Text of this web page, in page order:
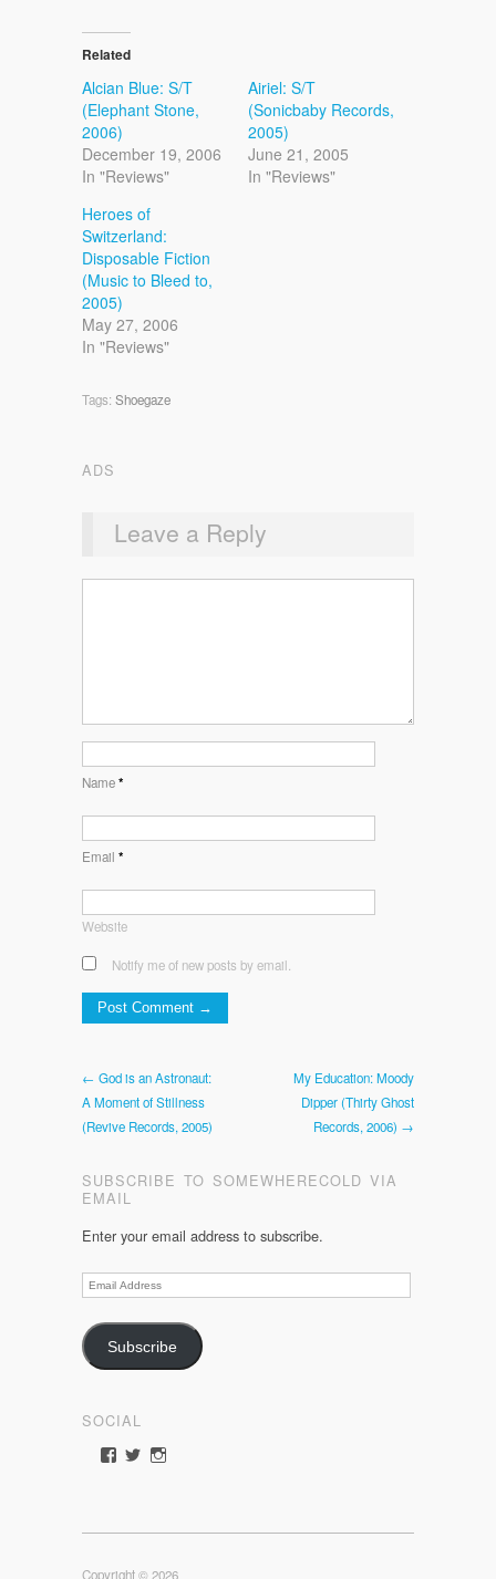
Related
Alcian Blue: S/T
(Elephant Stone,
2006)
December 19, 2006
In "Reviews"
Airiel: S/T
(Sonicbaby Records,
2005)
June 21, 2005
In "Reviews"
Heroes of
Switzerland:
Disposable Fiction
(Music to Bleed to,
2005)
May 27, 2006
In "Reviews"
Tags: Shoegaze
ADS
Leave a Reply
Name*
Email *
Website
Notify me of new posts by email.
← God is an Astronaut:
A Moment of Stillness
(Revive Records, 2005)
My Education: Moody
Dipper (Thirty Ghost
Records, 2006) →
SUBSCRIBE TO SOMEWHERECOLD VIA
EMAIL
Enter your email address to subscribe.
Email
Address
Subscribe
SOCIAL
ViewViewView
Copyright © 2026